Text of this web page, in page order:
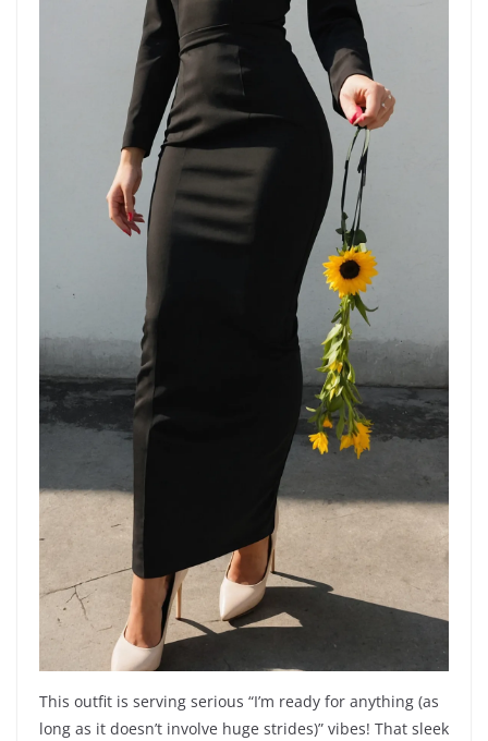
This outfit is serving serious “I’m ready for anything (as
long as it doesn’t involve huge strides)” vibes! That sleek